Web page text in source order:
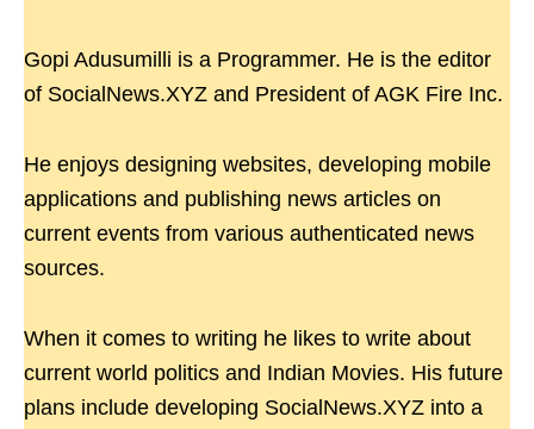
Gopi Adusumilli is a Programmer. He is the editor
of SocialNews.XYZ and President of AGK Fire Inc.
He enjoys designing websites, developing mobile
applications and publishing news articles on
current events from various authenticated news
sources.
When it comes to writing he likes to write about
current world politics and Indian Movies. His future
plans include developing SocialNews.XYZ into a